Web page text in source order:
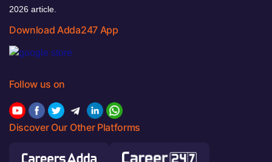
2026 article.
Download Adda247 App
Follow us on
Discover Our Other Platforms